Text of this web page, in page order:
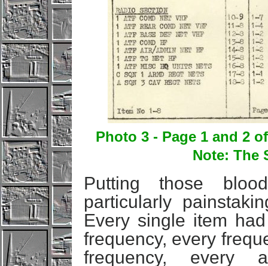
Photo 3 - Page 1 and 2
Note: The
Putting those
particularly
Every single item
frequency, every
frequency, every